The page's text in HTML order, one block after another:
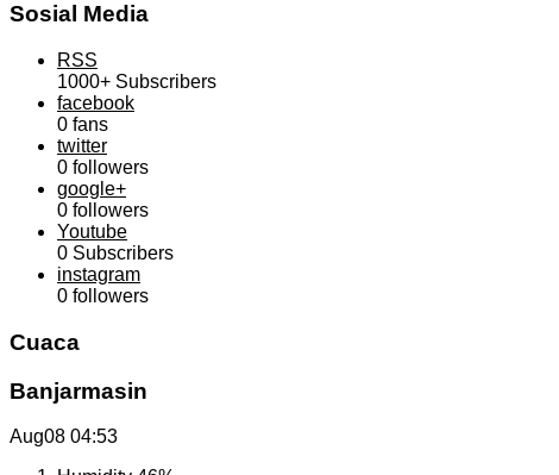
Sosial Media
RSS
1000+ Subscribers
facebook
0 fans
twitter
0 followers
google+
0 followers
Youtube
0 Subscribers
instagram
0 followers
Cuaca
Banjarmasin
Aug08 04:53